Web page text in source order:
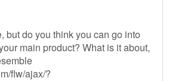
but do you think you can go into
main product? What is it about,
flw/ajax/?